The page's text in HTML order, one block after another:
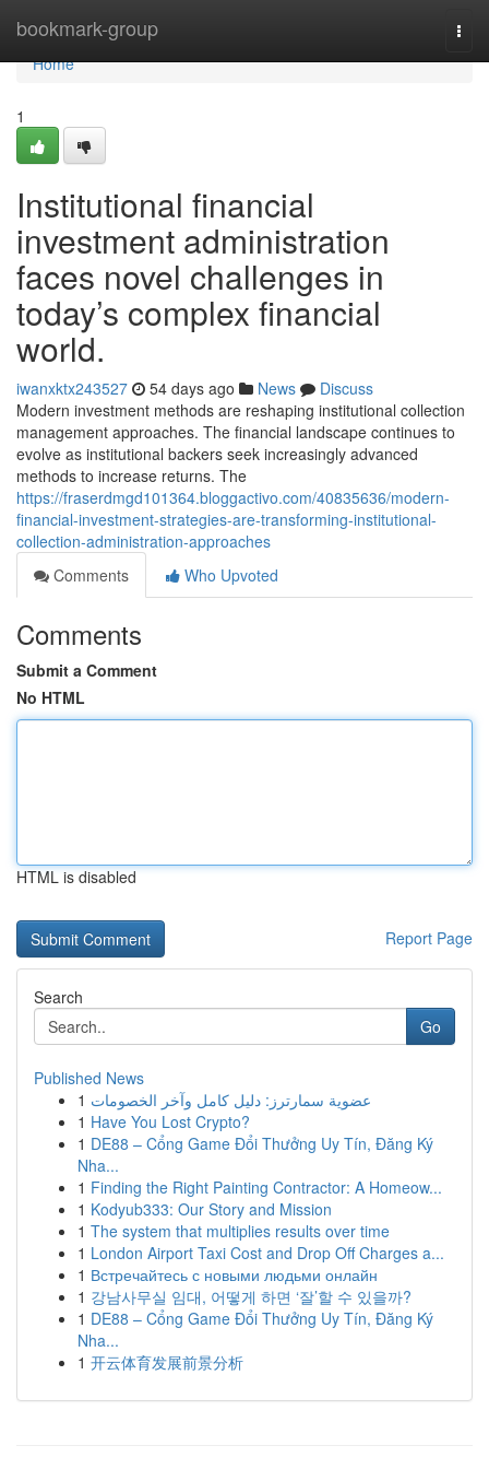
bookmark-group
Home
Home
1
Institutional financial
investment administration
faces novel challenges in
today’s complex financial
world.
iwanxktx243527 54 days ago News
Discuss
Modern investment methods are reshaping institutional collection
management approaches. The financial landscape continues to
evolve as institutional backers seek increasingly advanced
methods to increase returns. The
https://fraserdmgd101364.bloggactivo.com/40835636/modern-
financial-investment-strategies-are-transforming-institutional-
collection-administration-approaches
Comments
Who Upvoted
Comments
Submit a Comment
No HTML
HTML is disabled
Report Page
Search
Go
Published News
1 عضوية سمارترز: دليل كامل وآخر الخصومات
1 Have You Lost Crypto?
1 DE88 – Cổng Game Đổi Thưởng Uy Tín, Đăng Ký
Nha...
1 Finding the Right Painting Contractor: A Homeow...
1 Kodyub333: Our Story and Mission
1 The system that multiplies results over time
1 London Airport Taxi Cost and Drop Off Charges a...
1 Встречайтесь с новыми людьми онлайн
1 강남사무실 임대, 어떻게 하면 ‘잘’할 수 있을까?
1 DE88 – Cổng Game Đổi Thưởng Uy Tín, Đăng Ký
Nha...
1 开云体育发展前景分析